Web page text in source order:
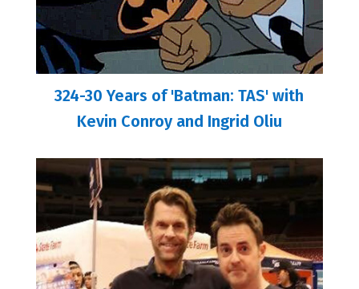
324-30 Years of 'Batman: TAS' with
Kevin Conroy and Ingrid Oliu